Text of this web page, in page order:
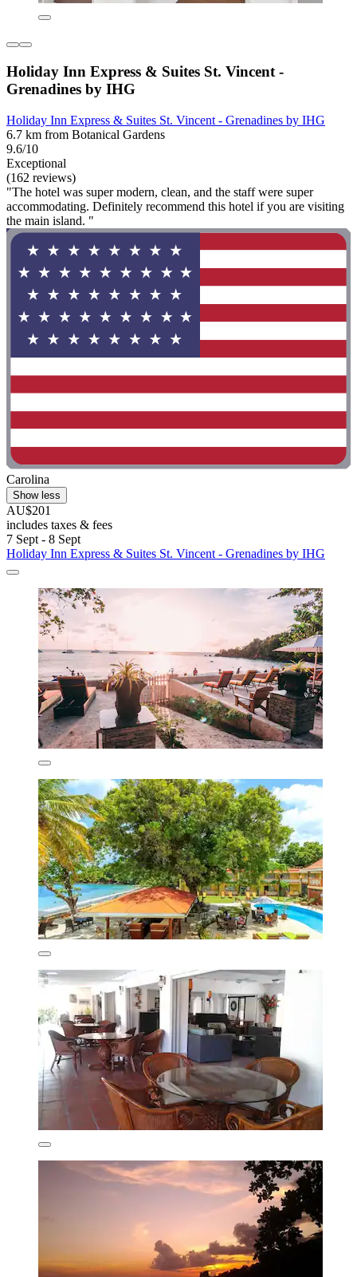
Holiday Inn Express & Suites St. Vincent -
Grenadines by IHG
Holiday Inn Express & Suites St. Vincent - Grenadines by IHG
6.7 km from Botanical Gardens
9.6/10
Exceptional
(162 reviews)
"The hotel was super modern, clean, and the staff were super
accommodating. Definitely recommend this hotel if you are visiting
the main island. "
Carolina
Show less
AU$201
includes taxes & fees
7 Sept - 8 Sept
Holiday Inn Express & Suites St. Vincent - Grenadines by IHG